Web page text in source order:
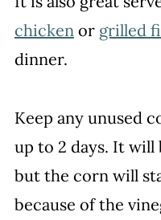
chicken or grilled
dinner.
Keep any unused
up to 2 days. It will
but the corn will
because of the